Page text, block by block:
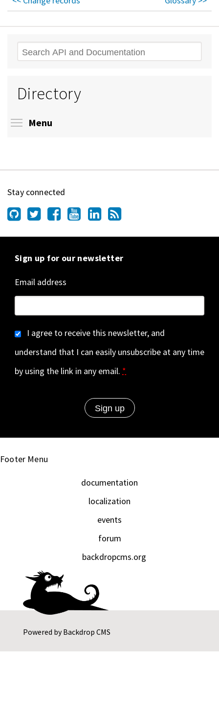
Search
Directory
Menu
Stay connected
Sign up for our newsletter
Email address
I agree to receive this newsletter, and
understand that I can easily unsubscribe at any time
by using the link in any email. *
Powered byBackdrop CMS
Footer Menu
documentation
localization
events
forum
backdropcms.org